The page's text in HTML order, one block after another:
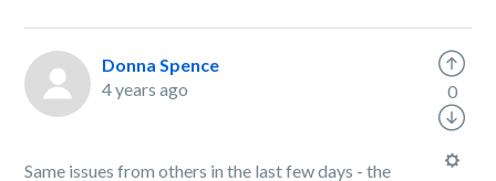
Donna Spence
4 years ago
Same issues from others in the last few days - the
0